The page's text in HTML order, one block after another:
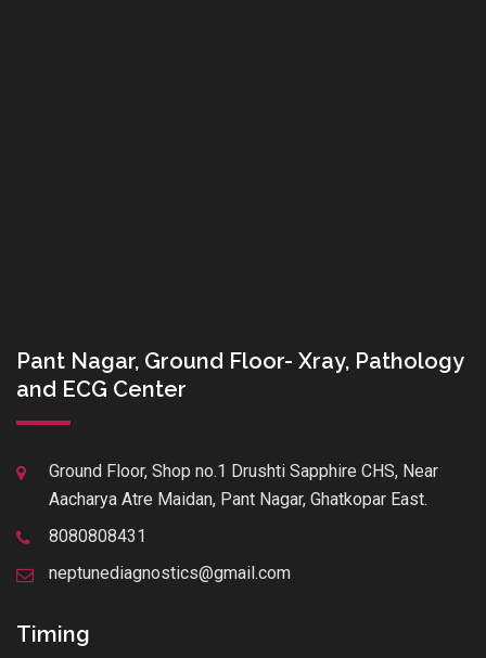
Pant Nagar, Ground Floor- Xray, Pathology
and ECG Center
Ground Floor, Shop no.1 Drushti Sapphire CHS, Near
Aacharya Atre Maidan, Pant Nagar, Ghatkopar East.
8080808431
neptunediagnostics@gmail.com
Timing